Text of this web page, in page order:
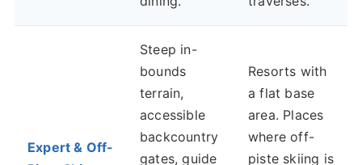
Expert & Off-
Steep in-
bounds
terrain,
accessible
backcountry
gates, guide
Resorts with
a flat base
area. Places
where off-
piste skiing is